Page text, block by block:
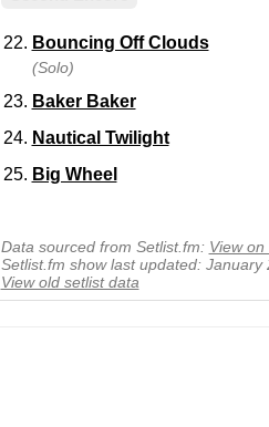
Bouncing Off Clouds
(Solo)
Baker Baker
Nautical Twilight
Big Wheel
Data sourced from Setlist.fm: View on
Setlist.fm show last updated: January
View old setlist data